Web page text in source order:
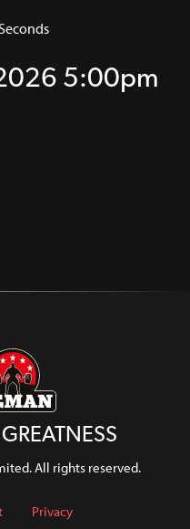
5:00pm
All rights reserved.
Privacy